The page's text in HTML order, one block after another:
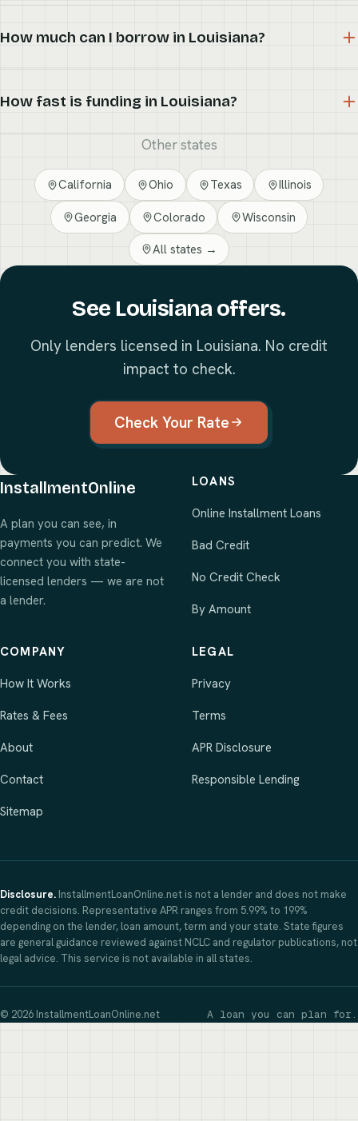
How much can I borrow in Louisiana?
How fast is funding in Louisiana?
Other states
California Ohio Texas Illinois
Georgia Colorado Wisconsin
All states →
See Louisiana offers.
Only lenders licensed in Louisiana. No credit
impact to check.
Check Your Rate
InstallmentOnline
A plan you can see, in
payments you can predict. We
connect you with state-
licensed lenders — we are not
a lender.
LOANS
Online Installment Loans
Bad Credit
No Credit Check
By Amount
COMPANY
How It Works
Rates & Fees
About
Contact
Sitemap
LEGAL
Privacy
Terms
APR Disclosure
Responsible Lending
Disclosure. InstallmentLoanOnline.net is not a lender and does not make
credit decisions. Representative APR ranges from 5.99% to 199%
depending on the lender, loan amount, term and your state. State figures
are general guidance reviewed against NCLC and regulator publications, not
legal advice. This service is not available in all states.
© 2026 InstallmentLoanOnline.net A loan you can plan for.